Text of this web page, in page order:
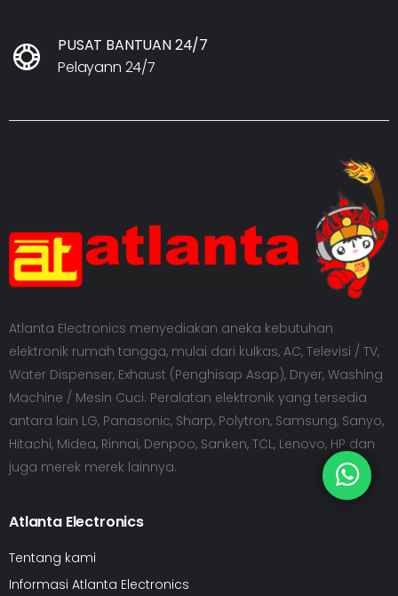
PUSAT BANTUAN 24/7
Pelayann 24/7
Atlanta Electronics menyediakan aneka kebutuhan
elektronik rumah tangga, mulai dari kulkas, AC, Televisi / TV,
Water Dispenser, Exhaust (Penghisap Asap), Dryer, Washing
Machine / Mesin Cuci. Peralatan elektronik yang tersedia
antara lain LG, Panasonic, Sharp, Polytron, Samsung, Sanyo,
Hitachi, Midea, Rinnai, Denpoo, Sanken, TCL, Lenovo, HP dan
juga merek merek lainnya.
Atlanta Electronics
Tentang kami
Informasi Atlanta Electronics